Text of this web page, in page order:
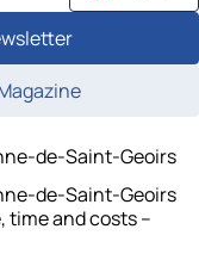
de-Saint-Geoirs
de-Saint-Geoirs
and costs –